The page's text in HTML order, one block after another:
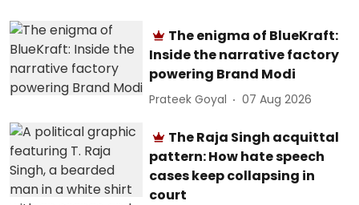
The enigma of BlueKraft:
Inside the narrative factory
powering Brand Modi
Prateek Goyal 07 Aug 2026
The Raja Singh acquittal
pattern: How hate speech
cases keep collapsing in
court